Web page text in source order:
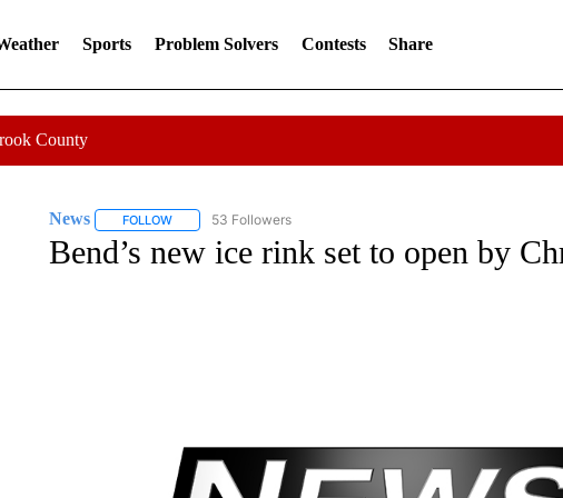
Sports Problem Solvers Contests Share
County
News FOLLOWFOLLOW "NEWS" TO RECEIVE NOTIFICATIONS ABOUT NEW PAGES
53 Followers
Bend’s new ice rink set to open by